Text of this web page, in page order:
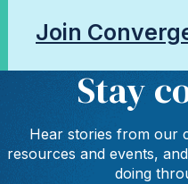
Join
Stay
Hear stories from our
resources and events,
doing